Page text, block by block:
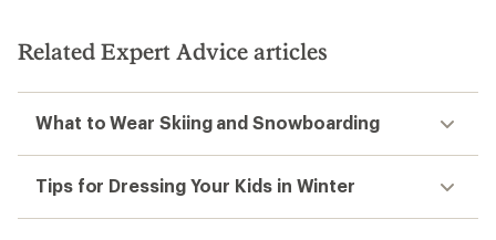
Related Expert Advice articles
What to Wear Skiing and Snowboarding
Tips for Dressing Your Kids in Winter